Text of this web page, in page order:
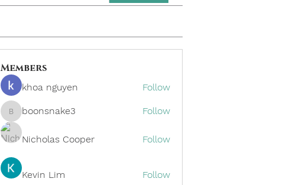
Members
khoa nguyen Follow
boonsnake3
boonsnake3 Follow
Nicholas Cooper Follow
Kevin Lim Follow